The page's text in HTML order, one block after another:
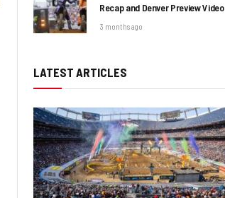
Recap and Denver Preview Video
3 months ago
LATEST ARTICLES